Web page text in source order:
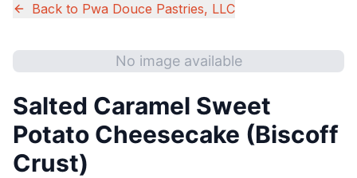
Back to Pwa Douce Pastries, LLC
No image available
Salted Caramel Sweet
Potato Cheesecake (Biscoff
Crust)